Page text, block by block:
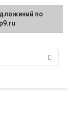
regarding
по